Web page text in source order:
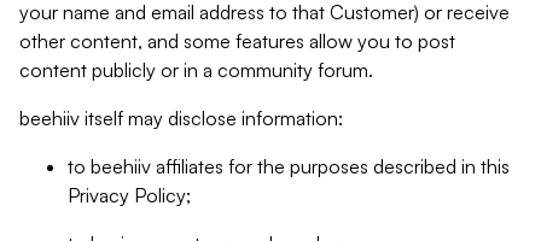
your name and email address to that Customer) or receive
other content, and some features allow you to post
content publicly or in a community forum.
beehiiv itself may disclose information:
to beehiiv affiliates for the purposes described in this
Privacy Policy;